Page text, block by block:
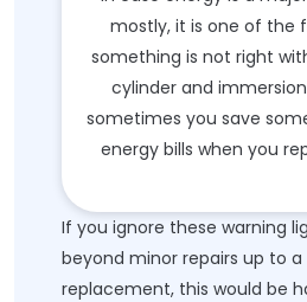
mostly, it is one of the
something is not right
cylinder and
sometimes you save
energy bills when you
If you ignore these warning
beyond minor repairs up to
replacement, this would be